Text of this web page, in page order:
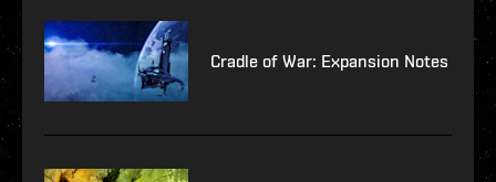
Cradle of War: Expansion Notes